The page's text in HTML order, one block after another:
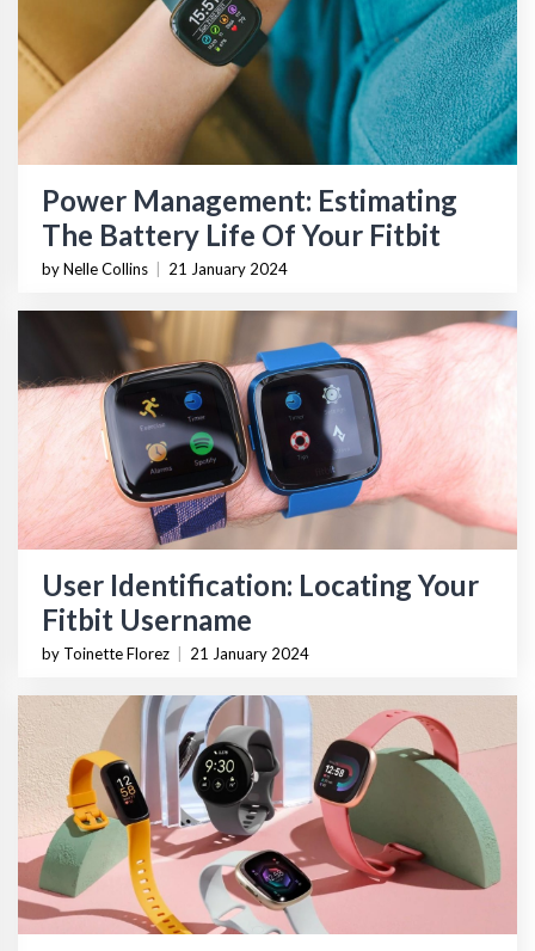
Power Management: Estimating
The Battery Life Of Your Fitbit
by Nelle Collins 21 January 2024
User Identification: Locating Your
Fitbit Username
by Toinette Florez 21 January 2024